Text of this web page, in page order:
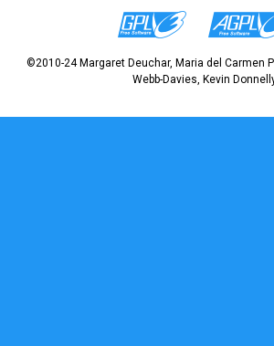
©2010-24 Margaret Deuchar, Maria del Carmen
Webb-Davies, Kevin